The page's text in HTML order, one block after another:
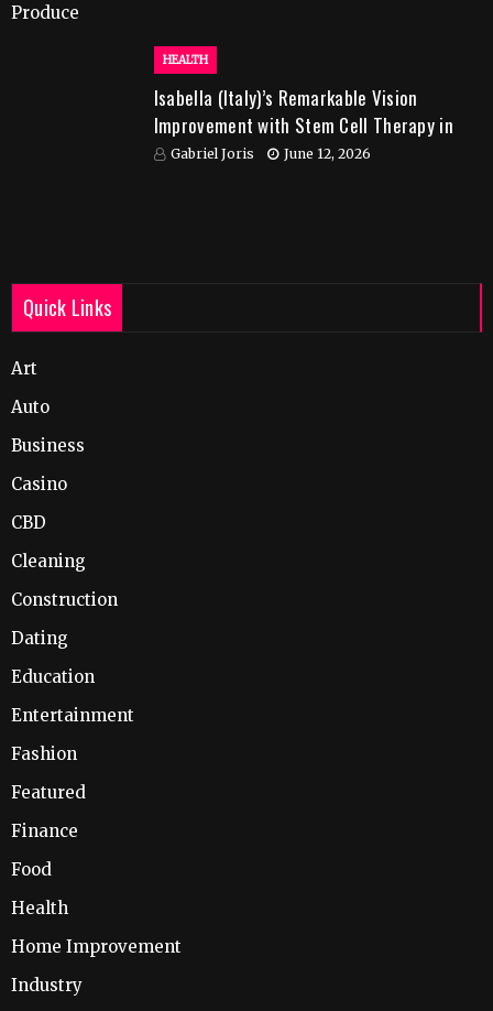
HEALTH
Isabella (Italy)’s Remarkable Vision
Improvement with Stem Cell Therapy in
IndiaGabriel Joris June 12, 2026
Quick Links
Art
Auto
Business
Casino
CBD
Cleaning
Construction
Dating
Education
Entertainment
Fashion
Featured
Finance
Food
Health
Home Improvement
Industry